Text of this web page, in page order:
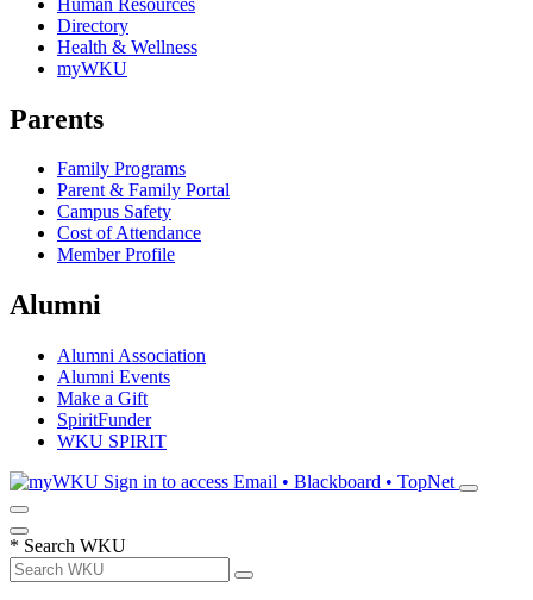
Directory
Health & Wellness
myWKU
Parents
Family Programs
Parent & Family Portal
Campus Safety
Cost of Attendance
Member Profile
Alumni
Alumni Association
Alumni Events
Make a Gift
SpiritFunder
WKU SPIRIT
Sign in to access Email • Blackboard • TopNet
* Search WKU